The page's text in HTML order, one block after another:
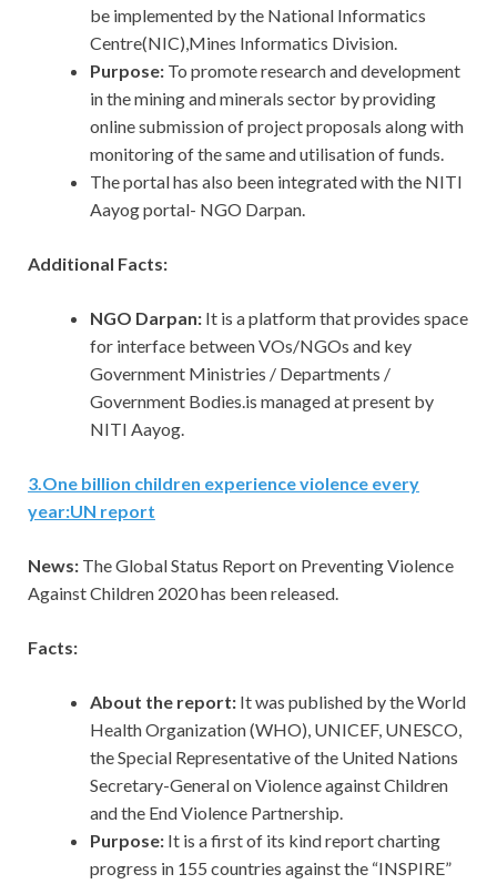
be implemented by the National Informatics
Centre(NIC),Mines Informatics Division.
Purpose: To promote research and development
in the mining and minerals sector by providing
online submission of project proposals along with
monitoring of the same and utilisation of funds.
The portal has also been integrated with the NITI
Aayog portal- NGO Darpan.
Additional Facts:
NGO Darpan: It is a platform that provides space
for interface between VOs/NGOs and key
Government Ministries / Departments /
Government Bodies.is managed at present by
NITI Aayog.
3.One billion children experience violence every
year:UN report
News: The Global Status Report on Preventing Violence
Against Children 2020 has been released.
Facts:
About the report: It was published by the World
Health Organization (WHO), UNICEF, UNESCO,
the Special Representative of the United Nations
Secretary-General on Violence against Children
and the End Violence Partnership.
Purpose: It is a first of its kind report charting
progress in 155 countries against the “INSPIRE”